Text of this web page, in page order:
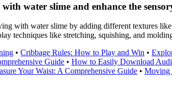
water slime and enhance the
with water slime by adding different textures
techniques like stretching, squishing, and
• Cribbage Rules: How to Play and Win •
Guide • How to Easily Download
Your Waist: A Comprehensive Guide • Moving